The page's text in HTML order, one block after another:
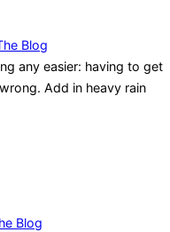
Blog
any easier: having to get
Add in heavy rain
Blog